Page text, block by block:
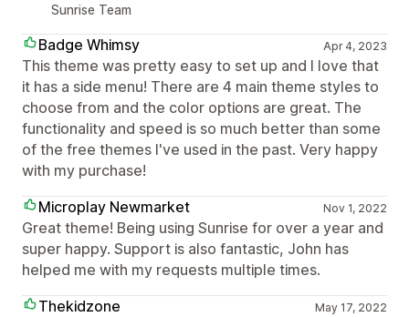
Sunrise Team
Badge Whimsy Apr 4, 2023
This theme was pretty easy to set up and I love that
it has a side menu! There are 4 main theme styles to
choose from and the color options are great. The
functionality and speed is so much better than some
of the free themes I've used in the past. Very happy
with my purchase!
Microplay Newmarket
Nov 1, 2022
Great theme! Being using Sunrise for over a year and
super happy. Support is also fantastic, John has
helped me with my requests multiple times.
Thekidzone
May 17, 2022